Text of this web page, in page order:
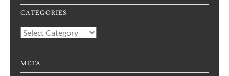
CATEGORIES
Categories
META